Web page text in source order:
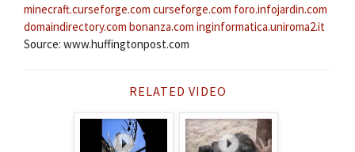
minecraft.curseforge.com curseforge.com foro.infojardin.com
domaindirectory.com bonanza.com inginformatica.uniroma2.it
Source: www.huffingtonpost.com
RELATED VIDEO